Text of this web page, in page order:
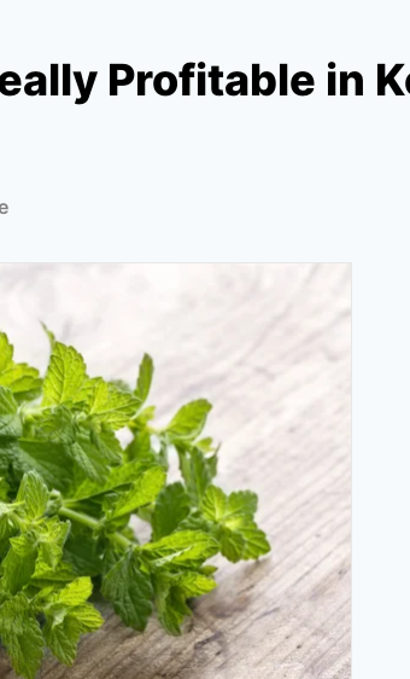
Profitable in